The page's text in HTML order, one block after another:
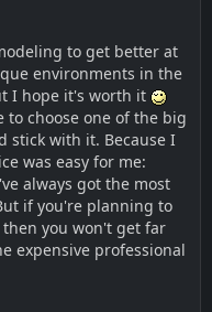
to get better at
environments in the
I hope it's worth it
to choose one of the big
stick with it. Because I
was easy for me:
always got the most
if you're planning to
you won't get far
expensive professional